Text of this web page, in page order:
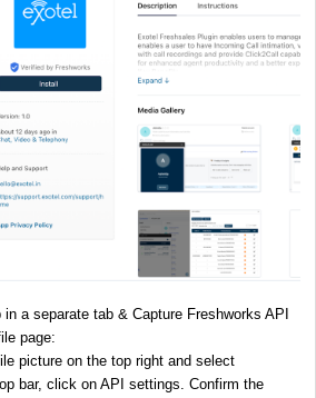
a separate tab & Capture Freshworks API
page:
picture on the top right and select
bar, click on API settings. Confirm the